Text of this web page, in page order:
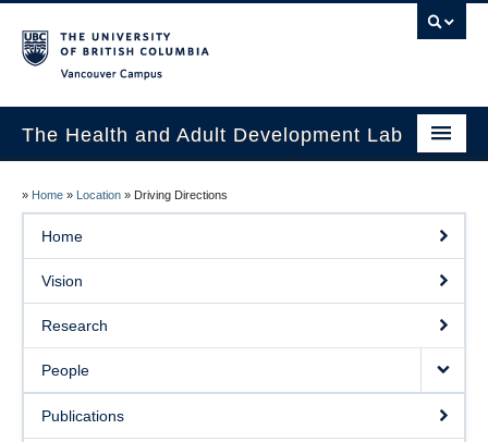
The Health and Adult Development Lab
Vision
Research
People
Publications
News
» Home » Location » Driving Directions
Home
Vision
Research
People
Publications